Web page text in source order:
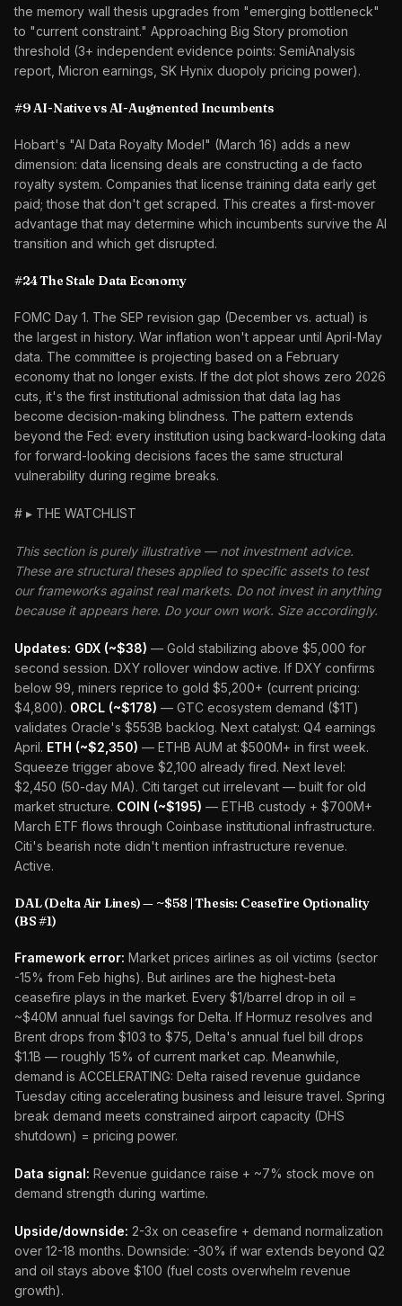
the memory wall thesis upgrades from "emerging bottleneck"
to "current constraint." Approaching Big Story promotion
threshold (3+ independent evidence points: SemiAnalysis
report, Micron earnings, SK Hynix duopoly pricing power).
#9 AI-Native vs AI-Augmented Incumbents
Hobart's "AI Data Royalty Model" (March 16) adds a new
dimension: data licensing deals are constructing a de facto
royalty system. Companies that license training data early get
paid; those that don't get scraped. This creates a first-mover
advantage that may determine which incumbents survive the AI
transition and which get disrupted.
#24 The Stale Data Economy
FOMC Day 1. The SEP revision gap (December vs. actual) is
the largest in history. War inflation won't appear until April-May
data. The committee is projecting based on a February
economy that no longer exists. If the dot plot shows zero 2026
cuts, it's the first institutional admission that data lag has
become decision-making blindness. The pattern extends
beyond the Fed: every institution using backward-looking data
for forward-looking decisions faces the same structural
vulnerability during regime breaks.
# ▸ THE WATCHLIST
This section is purely illustrative — not investment advice.
These are structural theses applied to specific assets to test
our frameworks against real markets. Do not invest in anything
because it appears here. Do your own work. Size accordingly.
Updates: GDX (~$38) — Gold stabilizing above $5,000 for
second session. DXY rollover window active. If DXY confirms
below 99, miners reprice to gold $5,200+ (current pricing:
$4,800). ORCL (~$178) — GTC ecosystem demand ($1T)
validates Oracle's $553B backlog. Next catalyst: Q4 earnings
April. ETH (~$2,350) — ETHB AUM at $500M+ in first week.
Squeeze trigger above $2,100 already fired. Next level:
$2,450 (50-day MA). Citi target cut irrelevant — built for old
market structure. COIN (~$195) — ETHB custody + $700M+
March ETF flows through Coinbase institutional infrastructure.
Citi's bearish note didn't mention infrastructure revenue.
Active.
DAL (Delta Air Lines) — ~$58 | Thesis: Ceasefire Optionality
(BS #1)
Framework error: Market prices airlines as oil victims (sector
-15% from Feb highs). But airlines are the highest-beta
ceasefire plays in the market. Every $1/barrel drop in oil =
~$40M annual fuel savings for Delta. If Hormuz resolves and
Brent drops from $103 to $75, Delta's annual fuel bill drops
$1.1B — roughly 15% of current market cap. Meanwhile,
demand is ACCELERATING: Delta raised revenue guidance
Tuesday citing accelerating business and leisure travel. Spring
break demand meets constrained airport capacity (DHS
shutdown) = pricing power.
Data signal: Revenue guidance raise + ~7% stock move on
demand strength during wartime.
Upside/downside: 2-3x on ceasefire + demand normalization
over 12-18 months. Downside: -30% if war extends beyond Q2
and oil stays above $100 (fuel costs overwhelm revenue
growth).